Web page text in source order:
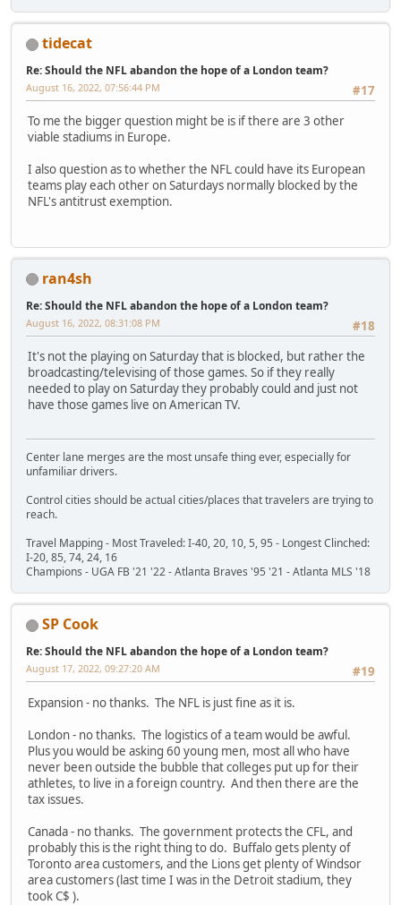
tidecat
Re: Should the NFL abandon the hope of a London team?
#17
August 16, 2022, 07:56:44 PM
To me the bigger question might be is if there are 3 other
viable stadiums in Europe.
I also question as to whether the NFL could have its European
teams play each other on Saturdays normally blocked by the
NFL's antitrust exemption.
ran4sh
Re: Should the NFL abandon the hope of a London team?
#18
August 16, 2022, 08:31:08 PM
It's not the playing on Saturday that is blocked, but rather the
broadcasting/televising of those games. So if they really
needed to play on Saturday they probably could and just not
have those games live on American TV.
Center lane merges are the most unsafe thing ever, especially for
unfamiliar drivers.
Control cities should be actual cities/places that travelers are trying to
reach.
Travel Mapping - Most Traveled: I-40, 20, 10, 5, 95 - Longest Clinched:
I-20, 85, 74, 24, 16
Champions - UGA FB '21 '22 - Atlanta Braves '95 '21 - Atlanta MLS '18
SP Cook
Re: Should the NFL abandon the hope of a London team?
#19
August 17, 2022, 09:27:20 AM
Expansion - no thanks. The NFL is just fine as it is.
London - no thanks. The logistics of a team would be awful.
Plus you would be asking 60 young men, most all who have
never been outside the bubble that colleges put up for their
athletes, to live in a foreign country. And then there are the
tax issues.
Canada - no thanks. The government protects the CFL, and
probably this is the right thing to do. Buffalo gets plenty of
Toronto area customers, and the Lions get plenty of Windsor
area customers (last time I was in the Detroit stadium, they
took C$ ).